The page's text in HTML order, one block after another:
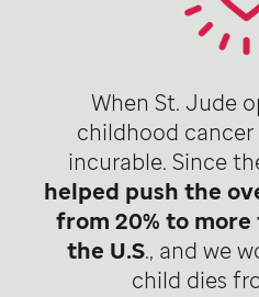
When St. Jude
childhood cancer
incurable. Since
helped push the
from 20% to
the U.S., and we
child dies